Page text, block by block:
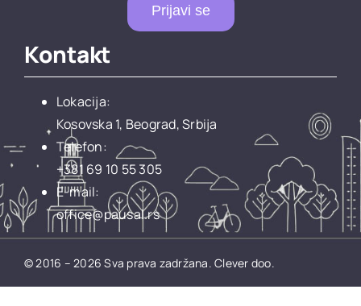
Prijavi se
Kontakt
Lokacija:
Kosovska 1, Beograd, Srbija
Telefon:
+381 69 10 55 305
E-mail:
office@pausal.rs
© 2016 – 2026 Sva prava zadržana.Clever doo.